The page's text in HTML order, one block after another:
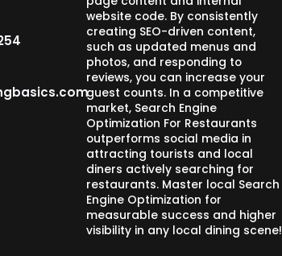
website code. By consistently
creating SEO-driven content,
such as updated menus and
photos, and responding to
reviews, you can increase your
guest counts. In a competitive
market, Search Engine
Optimization For Restaurants
outperforms social media in
attracting tourists and local
diners actively searching for
restaurants. Master local Search
Engine Optimization for
measurable success and higher
visibility in any local dining scene!